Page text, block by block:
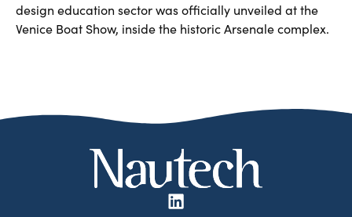
design education sector was officially unveiled at the
Venice Boat Show, inside the historic Arsenale complex.